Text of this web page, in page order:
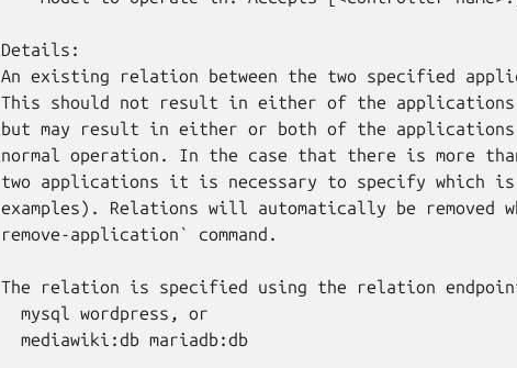
Details:
An existing relation between the two specified
This should not result in either of the
but may result in either or both of the applications
normal operation. In the case that there is more
two applications it is necessary to specify which is
examples). Relations will automatically be removed
remove-application` command.
The relation is specified using the relation endpoint
  mysql wordpress, or
  mediawiki:db mariadb:db